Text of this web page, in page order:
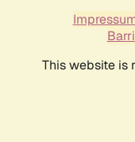
This website is